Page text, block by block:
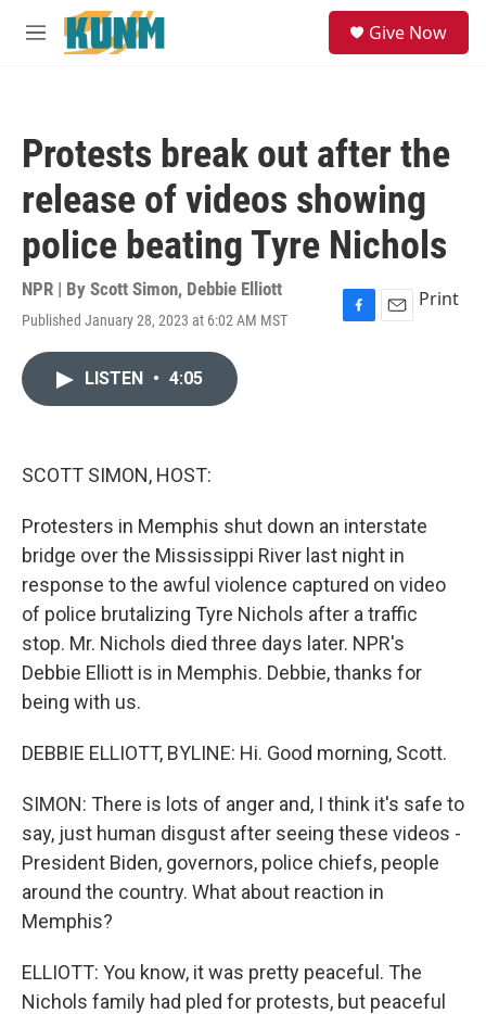
Skip to main content
M
Give Now
Protests break out after the
release of videos showing
police beating Tyre Nichols
NPR | By Scott Simon, Debbie Elliott
Published January 28, 2023 at 6:02 AM MST
F
E
Print
LISTEN • 4:05
SCOTT SIMON, HOST:
Protesters in Memphis shut down an interstate
bridge over the Mississippi River last night in
response to the awful violence captured on video
of police brutalizing Tyre Nichols after a traffic
stop. Mr. Nichols died three days later. NPR's
Debbie Elliott is in Memphis. Debbie, thanks for
being with us.
DEBBIE ELLIOTT, BYLINE: Hi. Good morning, Scott.
SIMON: There is lots of anger and, I think it's safe to
say, just human disgust after seeing these videos -
President Biden, governors, police chiefs, people
around the country. What about reaction in
Memphis?
ELLIOTT: You know, it was pretty peaceful. The
Nichols family had pled for protests, but peaceful